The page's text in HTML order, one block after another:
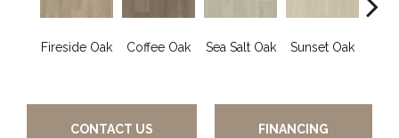
Fireside Oak Coffee Oak Sea Salt Oak Sunset Oak
CONTACT US FINANCING